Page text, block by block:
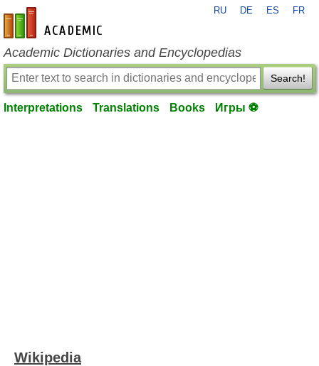
en-academic.com
RU DE ES FR
Academic Dictionaries and Encyclopedias
Search!
Interpretations Translations Books Игры ⚽
Wikipedia